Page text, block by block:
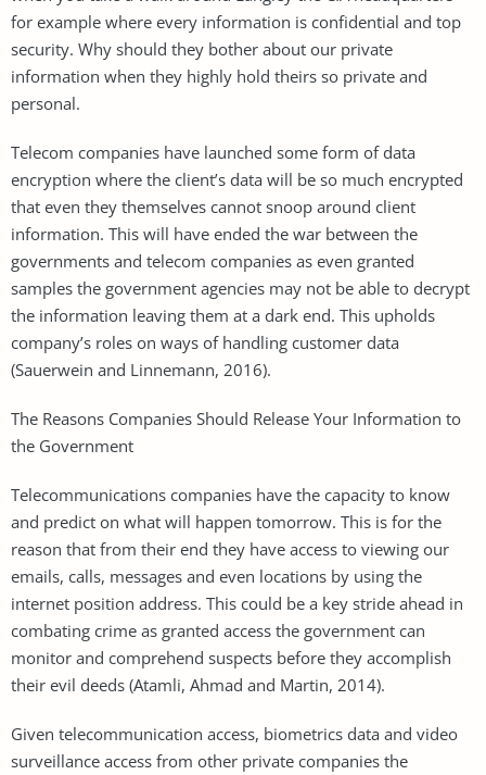
for example where every information is confidential and top
security. Why should they bother about our private
information when they highly hold theirs so private and
personal.
Telecom companies have launched some form of data
encryption where the client’s data will be so much encrypted
that even they themselves cannot snoop around client
information. This will have ended the war between the
governments and telecom companies as even granted
samples the government agencies may not be able to decrypt
the information leaving them at a dark end. This upholds
company’s roles on ways of handling customer data
(Sauerwein and Linnemann, 2016).
The Reasons Companies Should Release Your Information to
the Government
Telecommunications companies have the capacity to know
and predict on what will happen tomorrow. This is for the
reason that from their end they have access to viewing our
emails, calls, messages and even locations by using the
internet position address. This could be a key stride ahead in
combating crime as granted access the government can
monitor and comprehend suspects before they accomplish
their evil deeds (Atamli, Ahmad and Martin, 2014).
Given telecommunication access, biometrics data and video
surveillance access from other private companies the